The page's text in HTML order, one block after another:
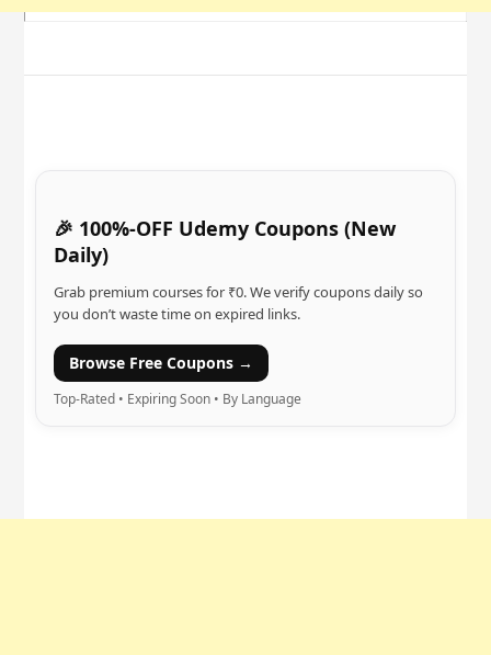
🎉 100%-OFF Udemy Coupons (New
Daily)
Grab premium courses for ₹0. We verify coupons daily so
you don’t waste time on expired links.
Browse Free Coupons →
Top-Rated • Expiring Soon • By Language